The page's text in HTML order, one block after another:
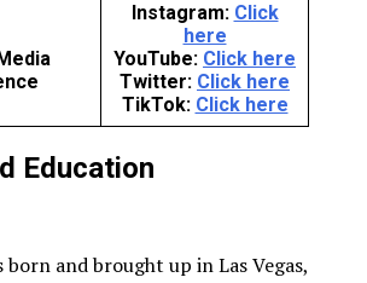
Instagram: Click
here
YouTube: Click here
Twitter: Click here
TikTok: Click here
Education
born and brought up in Las Vegas,